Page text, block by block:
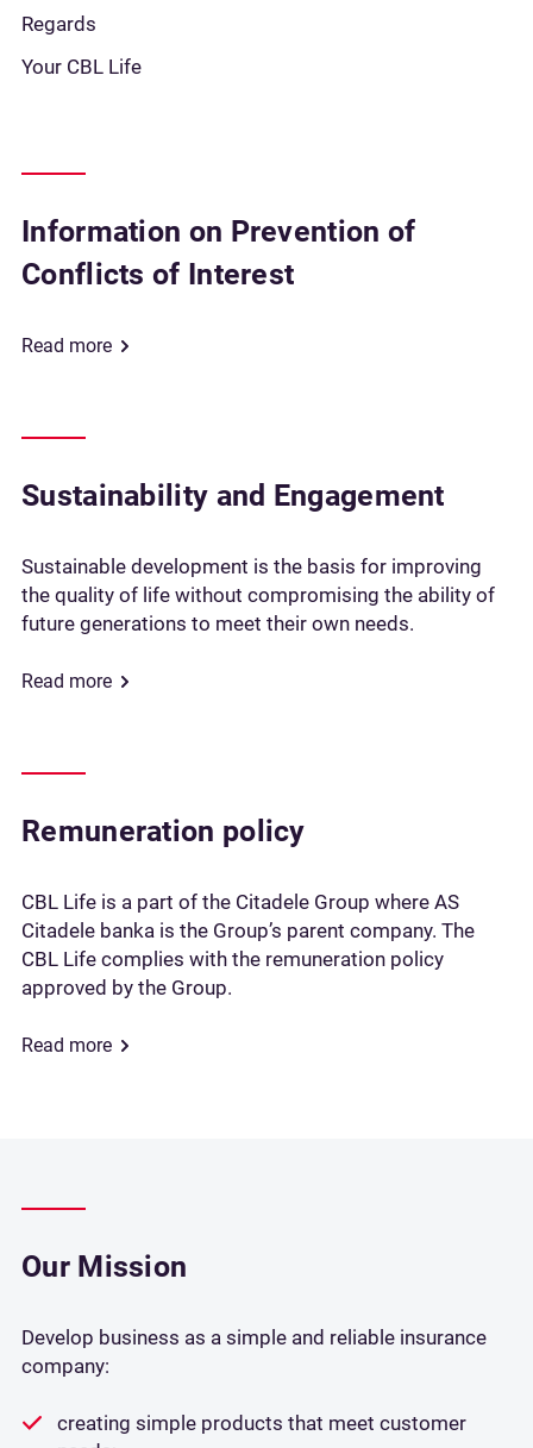
Regards
Your CBL Life
Information on Prevention of
Conflicts of Interest
Read more
Sustainability and Engagement
Sustainable development is the basis for improving
the quality of life without compromising the ability of
future generations to meet their own needs.
Read more
Remuneration policy
CBL Life is a part of the Citadele Group where AS
Citadele banka is the Group’s parent company. The
CBL Life complies with the remuneration policy
approved by the Group.
Read more
Our Mission
Develop business as a simple and reliable insurance
company:
creating simple products that meet customer